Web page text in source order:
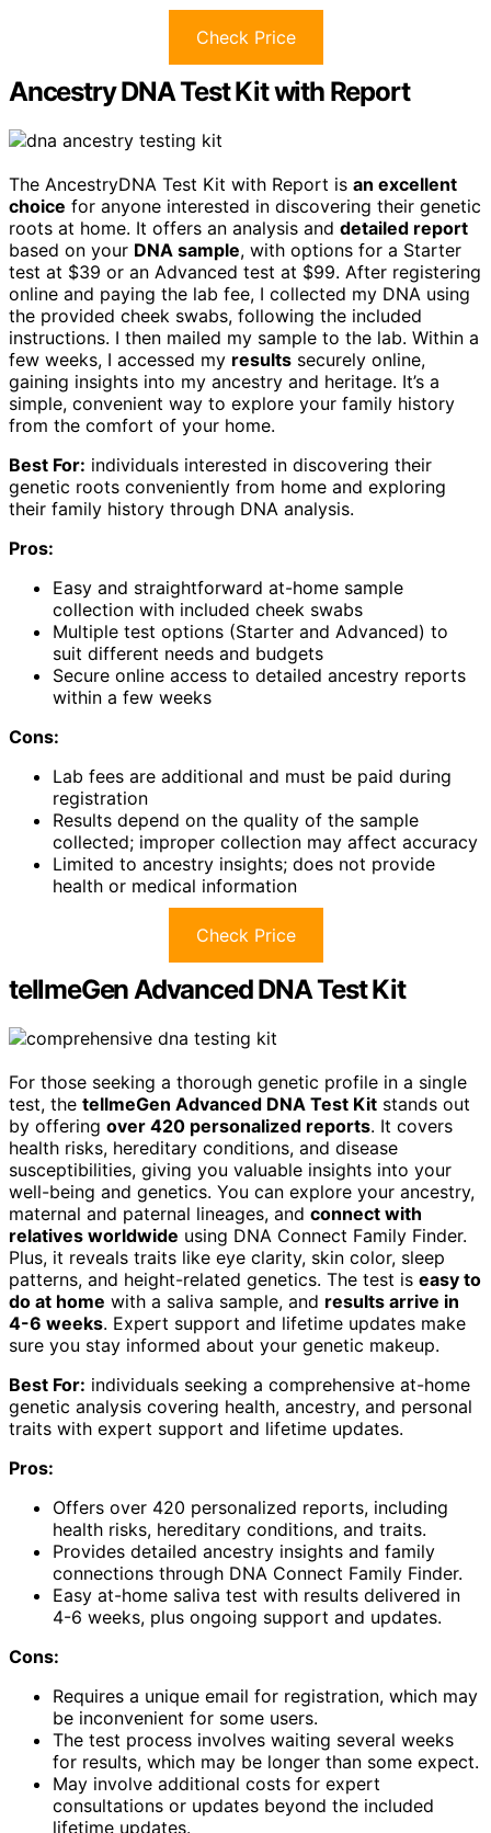
Check Price
Ancestry DNA Test Kit with Report
The AncestryDNA Test Kit with Report is an excellent
choice for anyone interested in discovering their genetic
roots at home. It offers an analysis and detailed report
based on your DNA sample, with options for a Starter
test at $39 or an Advanced test at $99. After registering
online and paying the lab fee, I collected my DNA using
the provided cheek swabs, following the included
instructions. I then mailed my sample to the lab. Within a
few weeks, I accessed my results securely online,
gaining insights into my ancestry and heritage. It’s a
simple, convenient way to explore your family history
from the comfort of your home.
Best For: individuals interested in discovering their
genetic roots conveniently from home and exploring
their family history through DNA analysis.
Pros:
Easy and straightforward at-home sample
collection with included cheek swabs
Multiple test options (Starter and Advanced) to
suit different needs and budgets
Secure online access to detailed ancestry reports
within a few weeks
Cons:
Lab fees are additional and must be paid during
registration
Results depend on the quality of the sample
collected; improper collection may affect accuracy
Limited to ancestry insights; does not provide
health or medical information
Check Price
tellmeGen Advanced DNA Test Kit
For those seeking a thorough genetic profile in a single
test, the tellmeGen Advanced DNA Test Kit stands out
by offering over 420 personalized reports. It covers
health risks, hereditary conditions, and disease
susceptibilities, giving you valuable insights into your
well-being and genetics. You can explore your ancestry,
maternal and paternal lineages, and connect with
relatives worldwide using DNA Connect Family Finder.
Plus, it reveals traits like eye clarity, skin color, sleep
patterns, and height-related genetics. The test is easy to
do at home with a saliva sample, and results arrive in
4-6 weeks. Expert support and lifetime updates make
sure you stay informed about your genetic makeup.
Best For: individuals seeking a comprehensive at-home
genetic analysis covering health, ancestry, and personal
traits with expert support and lifetime updates.
Pros:
Offers over 420 personalized reports, including
health risks, hereditary conditions, and traits.
Provides detailed ancestry insights and family
connections through DNA Connect Family Finder.
Easy at-home saliva test with results delivered in
4-6 weeks, plus ongoing support and updates.
Cons:
Requires a unique email for registration, which may
be inconvenient for some users.
The test process involves waiting several weeks
for results, which may be longer than some expect.
May involve additional costs for expert
consultations or updates beyond the included
lifetime updates.